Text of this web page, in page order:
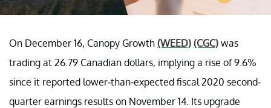
On December 16, Canopy Growth (WEED) (CGC) was
trading at 26.79 Canadian dollars, implying a rise of 9.6%
since it reported lower-than-expected fiscal 2020 second-
quarter earnings results on November 14. Its upgrade